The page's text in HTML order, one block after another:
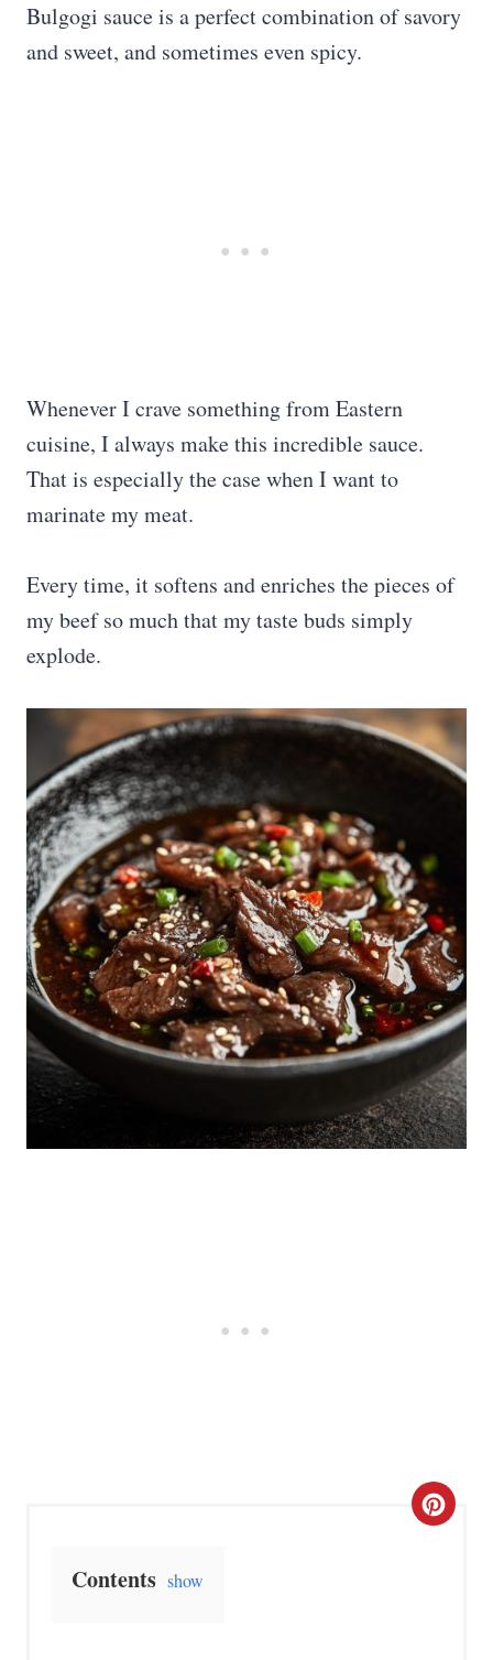
Bulgogi sauce is a perfect combination of savory
and sweet, and sometimes even spicy.
Whenever I crave something from Eastern
cuisine, I always make this incredible sauce.
That is especially the case when I want to
marinate my meat.
Every time, it softens and enriches the pieces of
my beef so much that my taste buds simply
explode.
Contents show
C